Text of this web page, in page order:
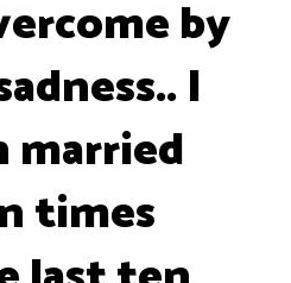
by
I
married
times